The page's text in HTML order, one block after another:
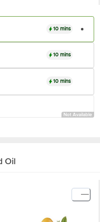
10 mins
10 mins
10 mins
Not Available
Oil